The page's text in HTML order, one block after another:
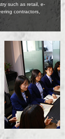
such as retail, e-
contractors,